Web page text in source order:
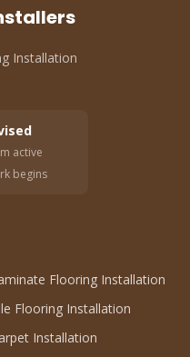
Installation
active
begins
Flooring Installation
Flooring Installation
Installation